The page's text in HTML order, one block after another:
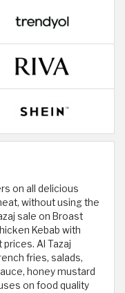
on all delicious
without using the
sale on Broast
Kebab with
prices. Al Tazaj
fries, salads,
honey mustard
on food quality